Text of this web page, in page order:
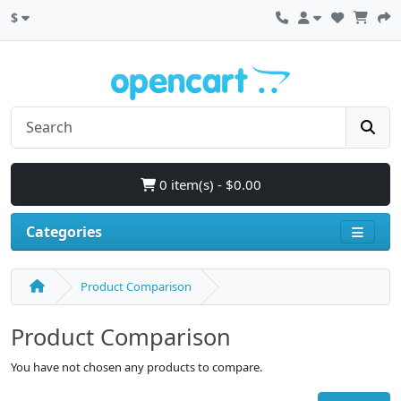
$
0 item(s) - $0.00
Categories
Product Comparison
Product Comparison
You have not chosen any products to compare.